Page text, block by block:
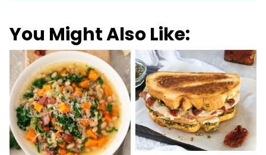
You Might Also Like: